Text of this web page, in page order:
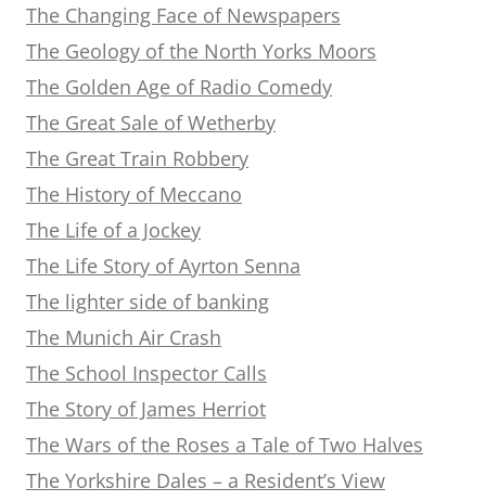
The Changing Face of Newspapers
The Geology of the North Yorks Moors
The Golden Age of Radio Comedy
The Great Sale of Wetherby
The Great Train Robbery
The History of Meccano
The Life of a Jockey
The Life Story of Ayrton Senna
The lighter side of banking
The Munich Air Crash
The School Inspector Calls
The Story of James Herriot
The Wars of the Roses a Tale of Two Halves
The Yorkshire Dales – a Resident’s View